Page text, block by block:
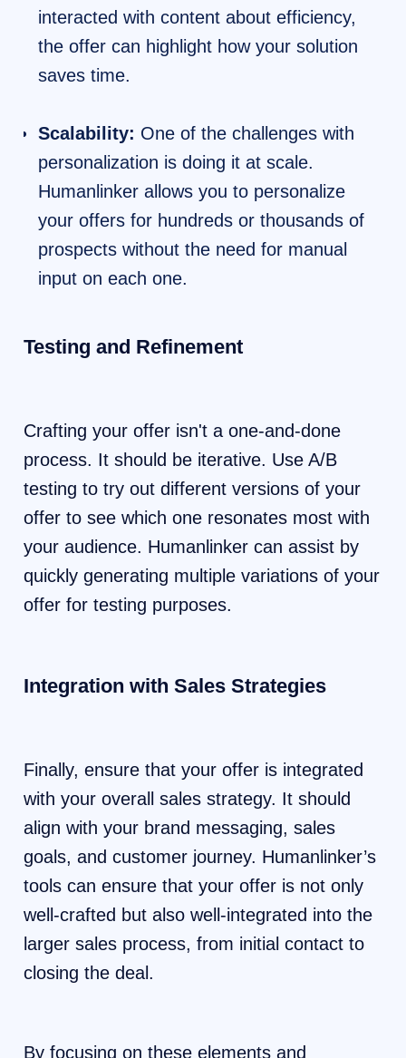
interacted with content about efficiency,
the offer can highlight how your solution
saves time.
Scalability: One of the challenges with
personalization is doing it at scale.
Humanlinker allows you to personalize
your offers for hundreds or thousands of
prospects without the need for manual
input on each one.
Testing and Refinement
Crafting your offer isn't a one-and-done
process. It should be iterative. Use A/B
testing to try out different versions of your
offer to see which one resonates most with
your audience. Humanlinker can assist by
quickly generating multiple variations of your
offer for testing purposes.
Integration with Sales Strategies
Finally, ensure that your offer is integrated
with your overall sales strategy. It should
align with your brand messaging, sales
goals, and customer journey. Humanlinker’s
tools can ensure that your offer is not only
well-crafted but also well-integrated into the
larger sales process, from initial contact to
closing the deal.
By focusing on these elements and